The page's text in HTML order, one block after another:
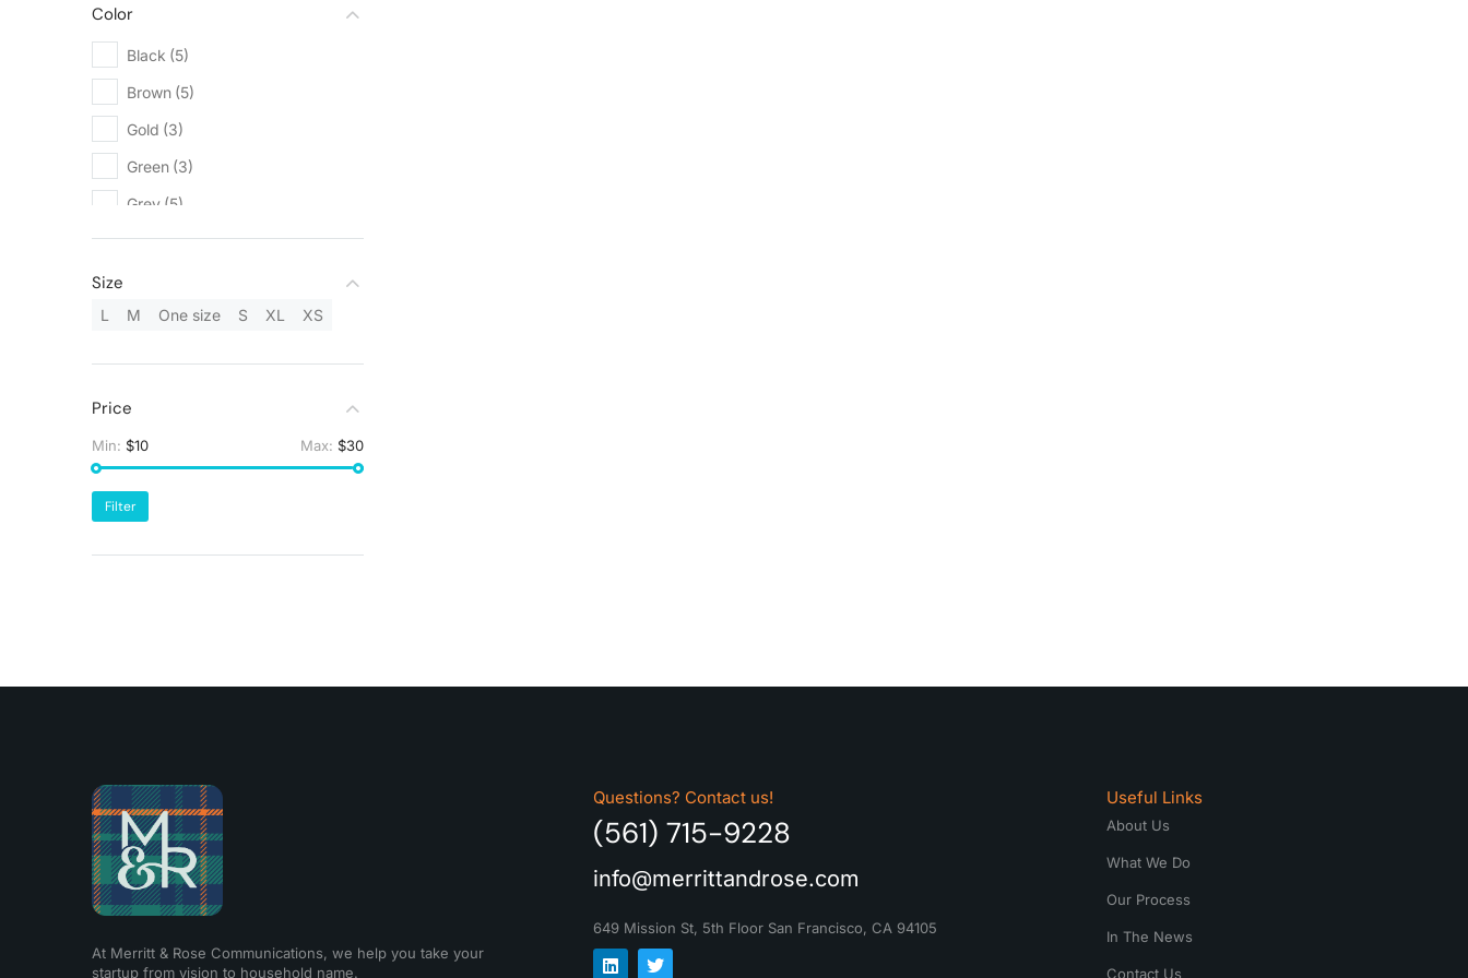
Color
Black (5)
Brown (5)
Gold (3)
Green (3)
Grey (5)
Orange(1)
Silver(3)
Size
L M One size S XL XS
Price
Min: $10 Max: $30
Filter
At Merritt & Rose Communications, we help you take your
startup from vision to household name.
Questions? Contact us!
(561) 715-9228
info@merrittandrose.com
649 Mission St, 5th Floor San Francisco, CA 94105
Useful Links
About Us
What We Do
Our Process
In The News
Contact Us